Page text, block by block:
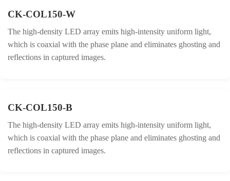
CK-COL150-W
The high-density LED array emits high-intensity uniform light,
which is coaxial with the phase plane and eliminates ghosting and
reflections in captured images.
CK-COL150-B
The high-density LED array emits high-intensity uniform light,
which is coaxial with the phase plane and eliminates ghosting and
reflections in captured images.